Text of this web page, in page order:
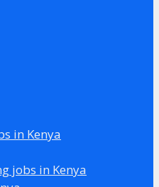
in Kenya
jobs in Kenya